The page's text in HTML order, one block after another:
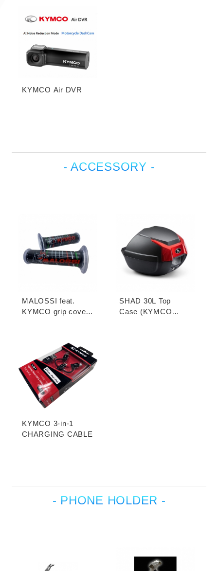
KYMCO Air DVR
- ACCESSORY -
MALOSSI feat.
KYMCO grip cover
SHAD 30L Top
Case (KYMCO
KYMCO 3-in-1
CHARGING CABLE
- PHONE HOLDER -